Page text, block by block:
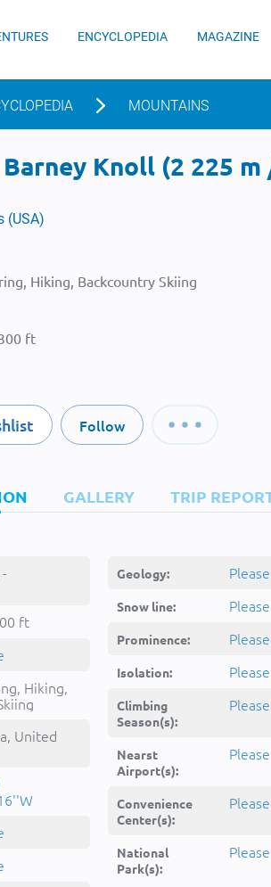
ENCYCLOPEDIA MAGAZINE
MOUNTAINS
Knoll (2 225
(USA)
Hiking, Backcountry Skiing
ft
Follow
GALLERY TRIP
ft
Hiking,
United
Geology:
Snow line:
Prominence:
Isolation:
Climbing
Season(s):
Nearst
Airport(s):
Convenience
Center(s):
National
Park(s):